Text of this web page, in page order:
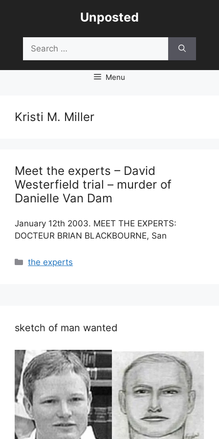
Unposted
for:
Menu
Kristi M. Miller
Meet the experts – David
Westerfield trial – murder of
Danielle Van Dam
January 12th 2003. MEET THE EXPERTS:
DOCTEUR BRIAN BLACKBOURNE, San
Categories
the experts
sketch of man wanted